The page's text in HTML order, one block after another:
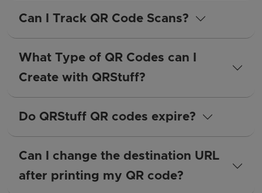
Can I Track QR Code Scans?
What Type of QR Codes can I
Create with QRStuff?
Do QRStuff QR codes expire?
Can I change the destination URL
after printing my QR code?